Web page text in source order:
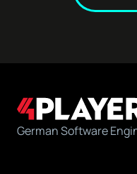
German Software